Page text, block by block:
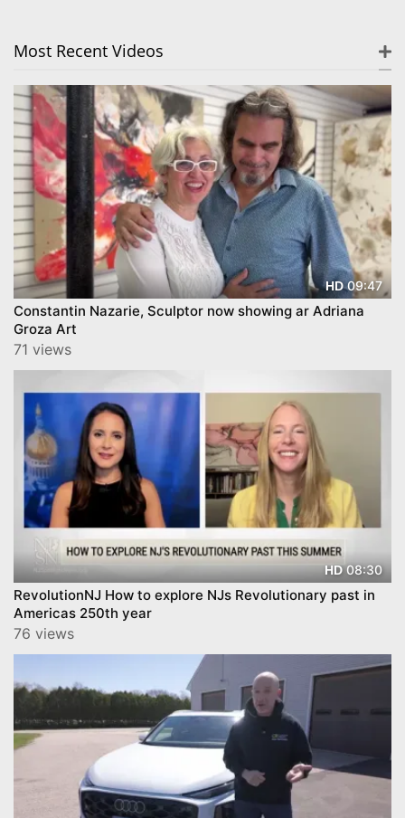
Most Recent Videos
HD09:47
Constantin Nazarie, Sculptor now showing ar Adriana
Groza Art
71 views
HD08:30
RevolutionNJ How to explore NJs Revolutionary past in
Americas 250th year
76 views